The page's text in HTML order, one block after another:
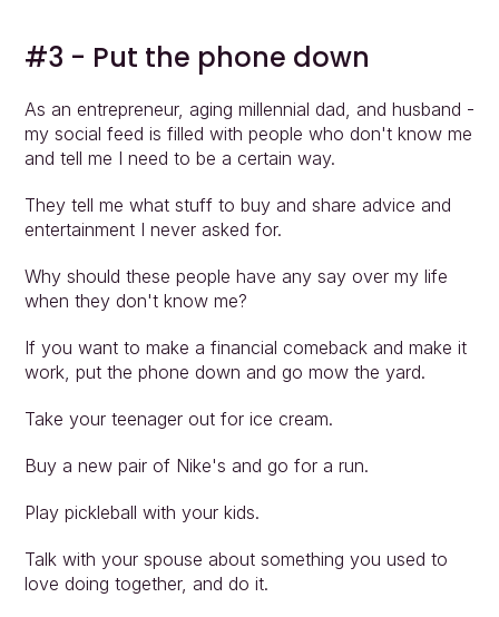
#3 - Put the phone down
As an entrepreneur, aging millennial dad, and husband -
my social feed is filled with people who don't know me
and tell me I need to be a certain way.
They tell me what stuff to buy and share advice and
entertainment I never asked for.
Why should these people have any say over my life
when they don't know me?
If you want to make a financial comeback and make it
work, put the phone down and go mow the yard.
Take your teenager out for ice cream.
Buy a new pair of Nike's and go for a run.
Play pickleball with your kids.
Talk with your spouse about something you used to
love doing together, and do it.